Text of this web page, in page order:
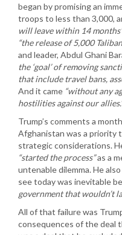
began by promising an
troops to less than 3,000,
will leave within 14
“the release of 5,000
and leader, Abdul Ghani
the ‘goal’ of removing
that include travel bans,
And it came “without any
hostilities against our
Trump’s comments a
Afghanistan was a priority
strategic considerations.
“started the process”as a
untenable dilemma. He
see today was inevitable
government that wouldn’t
All of that failure was
consequences of the deal